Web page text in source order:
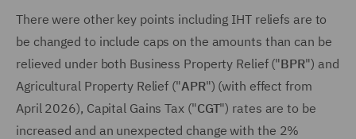
There were other key points including IHT reliefs are to
be changed to include caps on the amounts than can be
relieved under both Business Property Relief ("BPR") and
Agricultural Property Relief ("APR") (with effect from
April 2026), Capital Gains Tax ("CGT") rates are to be
increased and an unexpected change with the 2%